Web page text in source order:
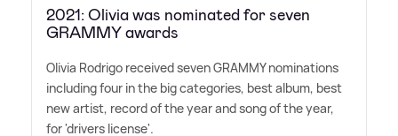
2021: Olivia was nominated for seven
GRAMMY awards
Olivia Rodrigo received seven GRAMMY nominations
including four in the big categories, best album, best
new artist, record of the year and song of the year,
for 'drivers license'.